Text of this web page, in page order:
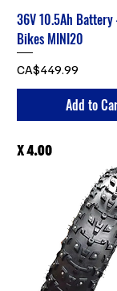
36V 10.5Ah
Bikes MINI20
Price
CA$449.99
Add to